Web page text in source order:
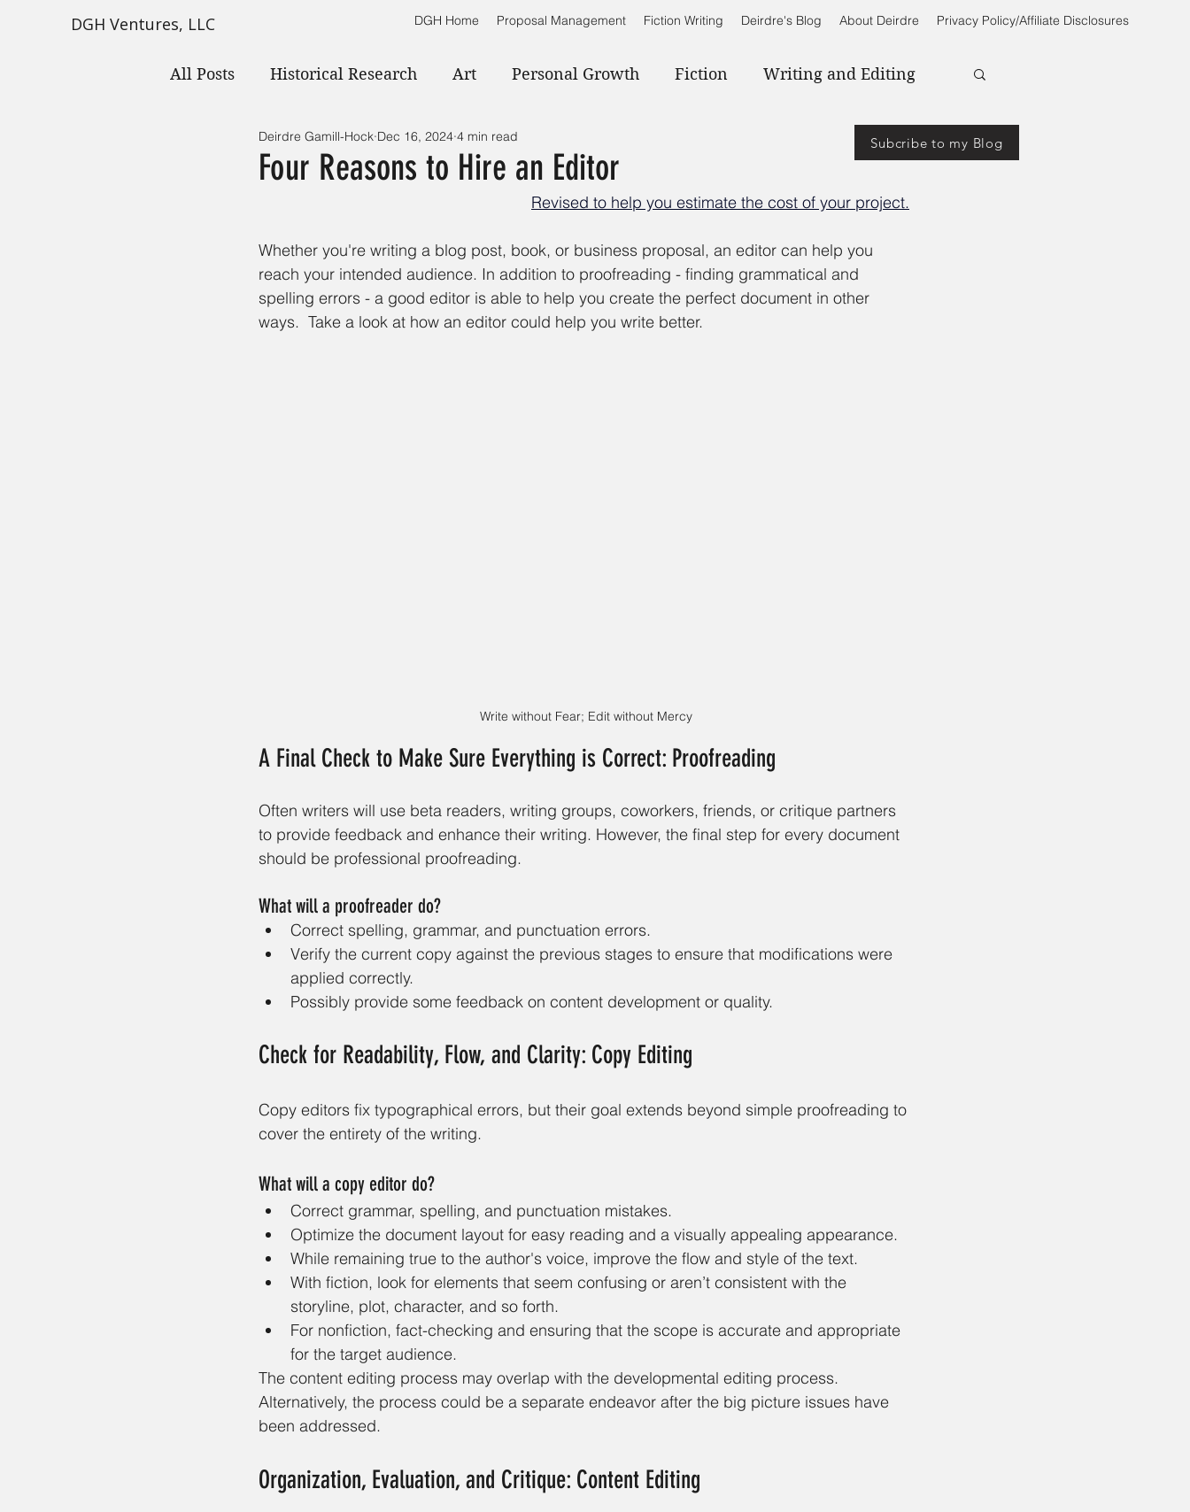
DGH Ventures, LLC DGH Home Proposal Management Fiction Writing Deirdre's Blog About Deirdre Privacy Policy/Affiliate Disclosures
All Posts Historical Research Art Personal Growth Fiction Writing and Editing
Four Reasons to Hire an Editor
Deirdre Gamill-Hock Dec 16, 2024 4 min read
Revised to help you estimate the cost of your project.
Whether you're writing a blog post, book, or business proposal, an editor can help you
reach your intended audience. In addition to proofreading - finding grammatical and
spelling errors - a good editor is able to help you create the perfect document in other
ways.  Take a look at how an editor could help you write better.
Write without Fear; Edit without Mercy
A Final Check to Make Sure Everything is Correct: Proofreading
Often writers will use beta readers, writing groups, coworkers, friends, or critique partners
to provide feedback and enhance their writing. However, the final step for every document
should be professional proofreading.
What will a proofreader do?
Correct spelling, grammar, and punctuation errors.
Verify the current copy against the previous stages to ensure that modifications were
applied correctly.
Possibly provide some feedback on content development or quality.
Check for Readability, Flow, and Clarity: Copy Editing
Copy editors fix typographical errors, but their goal extends beyond simple proofreading to
cover the entirety of the writing.
What will a copy editor do?
Correct grammar, spelling, and punctuation mistakes.
Optimize the document layout for easy reading and a visually appealing appearance.
While remaining true to the author's voice, improve the flow and style of the text.
With fiction, look for elements that seem confusing or aren’t consistent with the
storyline, plot, character, and so forth.
For nonfiction, fact-checking and ensuring that the scope is accurate and appropriate
for the target audience.
The content editing process may overlap with the developmental editing process.
Alternatively, the process could be a separate endeavor after the big picture issues have
been addressed.
Organization, Evaluation, and Critique: Content Editing
Subcribe to my Blog